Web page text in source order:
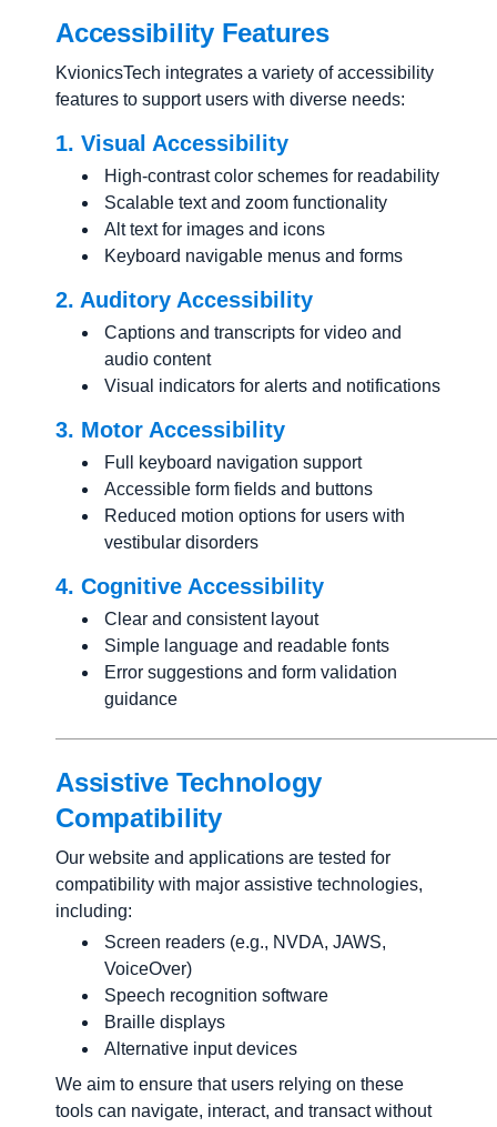
Accessibility Features
KvionicsTech integrates a variety of accessibility
features to support users with diverse needs:
1. Visual Accessibility
High-contrast color schemes for readability
Scalable text and zoom functionality
Alt text for images and icons
Keyboard navigable menus and forms
2. Auditory Accessibility
Captions and transcripts for video and
audio content
Visual indicators for alerts and notifications
3. Motor Accessibility
Full keyboard navigation support
Accessible form fields and buttons
Reduced motion options for users with
vestibular disorders
4. Cognitive Accessibility
Clear and consistent layout
Simple language and readable fonts
Error suggestions and form validation
guidance
Assistive Technology
Compatibility
Our website and applications are tested for
compatibility with major assistive technologies,
including:
Screen readers (e.g., NVDA, JAWS,
VoiceOver)
Speech recognition software
Braille displays
Alternative input devices
We aim to ensure that users relying on these
tools can navigate, interact, and transact without